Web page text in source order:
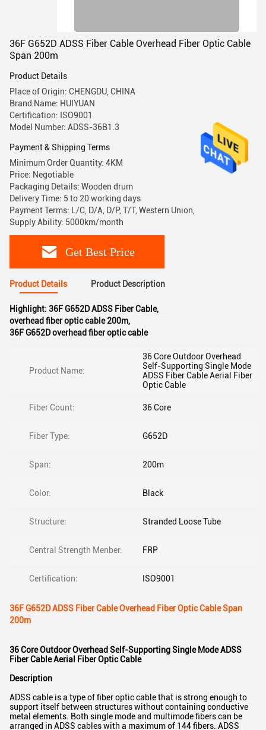
36F G652D ADSS Fiber Cable Overhead Fiber Optic Cable
Span 200m
Product Details
Place of Origin: CHENGDU, CHINA
Brand Name: HUIYUAN
Certification: ISO9001
Model Number: ADSS-36B1.3
Payment & Shipping Terms
Minimum Order Quantity: 4KM
Price: Negotiable
Packaging Details: Wooden drum
Delivery Time: 5 to 20 working days
Payment Terms: L/C, D/A, D/P, T/T, Western Union,
Supply Ability: 5000km/month
Get Best Price
Product Details Product Description
Highlight: 36F G652D ADSS Fiber Cable,
overhead fiber optic cable 200m,
36F G652D overhead fiber optic cable
Product Name:
36 Core Outdoor Overhead
Self-Supporting Single Mode
ADSS Fiber Cable Aerial Fiber
Optic Cable
Fiber Count: 36 Core
Fiber Type: G652D
Span: 200m
Color: Black
Structure: Stranded Loose Tube
Central Strength Menber: FRP
Certification: ISO9001
36F G652D ADSS Fiber Cable Overhead Fiber Optic Cable Span
200m
36 Core Outdoor Overhead Self-Supporting Single Mode ADSS
Fiber Cable Aerial Fiber Optic Cable
Description
ADSS cable is a type of fiber optic cable that is strong enough to
support itself between structures without containing conductive
metal elements. Both single mode and multimode fibers can be
arranged in ADSS cables with a maximum of 144 fibers. ADSS